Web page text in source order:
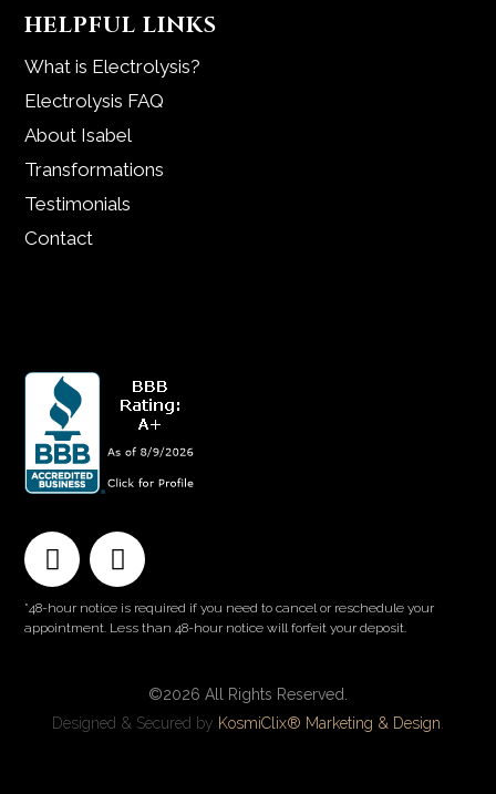
HELPFUL LINKS
What is Electrolysis?
Electrolysis FAQ
About Isabel
Transformations
Testimonials
Contact
*48-hour notice is required if you need to cancel or reschedule your
appointment. Less than 48-hour notice will forfeit your deposit.
©2026 All Rights Reserved.
Designed & Secured by KosmiClix® Marketing & Design